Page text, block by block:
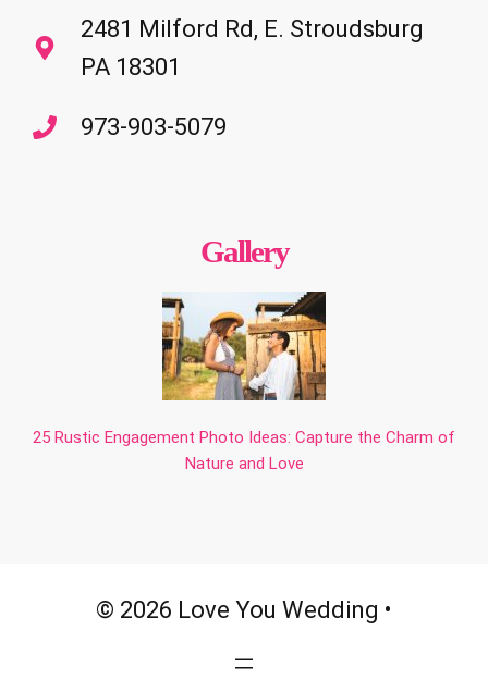
2481 Milford Rd, E. Stroudsburg
PA 18301
973-903-5079
Gallery
25 Rustic Engagement Photo Ideas: Capture the Charm of
Nature and Love
© 2026 Love You Wedding •